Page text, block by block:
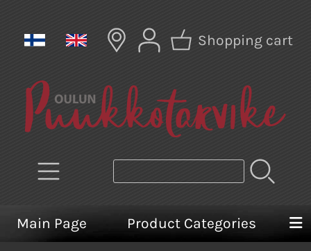
Shopping cart
Main Page Product Categories